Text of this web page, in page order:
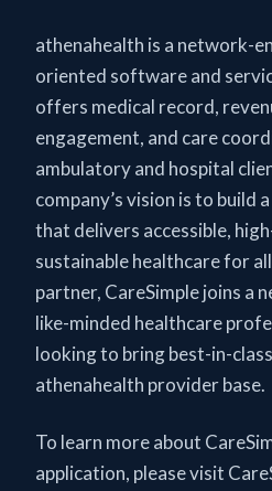
athenahealth is a network-
oriented software and
offers medical record,
engagement, and care
ambulatory and hospital
company’s vision is to build
that delivers accessible,
sustainable healthcare for
partner, CareSimple joins a
like-minded healthcare
looking to bring best-in-
athenahealth provider base.
To learn more about
application, please visit